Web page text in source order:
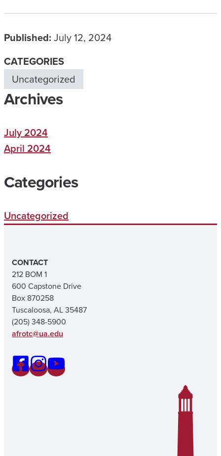
Published: July 12, 2024
CATEGORIES
Uncategorized
Archives
July 2024
April 2024
Categories
Uncategorized
CONTACT
212 BOM 1
600 Capstone Drive
Box 870258
Tuscaloosa, AL 35487
(205) 348-5900
afrotc@ua.edu